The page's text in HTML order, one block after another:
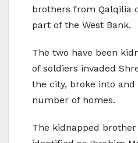
brothers from Qalqilia
part of the West Bank.
The two have been
of soldiers invaded
the city, broke into
number of homes.
The kidnapped brother